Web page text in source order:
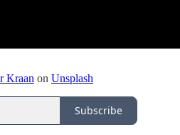
Kraan on Unsplash
Subscribe